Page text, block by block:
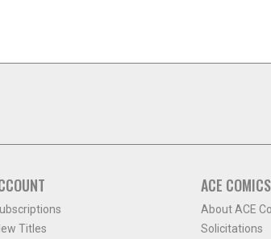
Titles
ACE COMICS
About ACE
Solicitations